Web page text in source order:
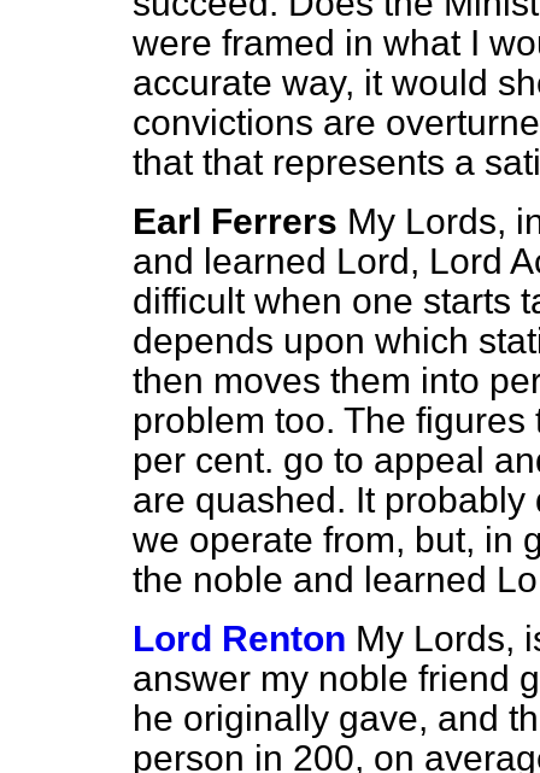
were framed in what I
accurate way, it would
convictions are
that that represents a
Earl Ferrers My Lords,
and learned Lord, Lord
difficult when one starts
depends upon which
then moves them into
problem too. The
per cent. go to appeal
are quashed. It
we operate from, but, in
the noble and learned
Lord Renton My Lords,
answer my noble friend
he originally gave, and
person in 200, on